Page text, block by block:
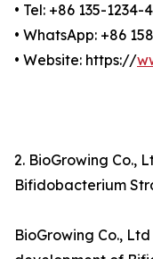
• Tel: +86 135-1234-
• WhatsApp: +86
• Website: https://
2. BioGrowing Co.,
Bifidobacterium
BioGrowing Co.,